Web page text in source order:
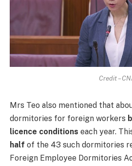
Credit –
Mrs Teo also mentioned that
dormitories for foreign workers
licence conditions each year.
half of the 43 such dormitories
Foreign Employee Dormitories